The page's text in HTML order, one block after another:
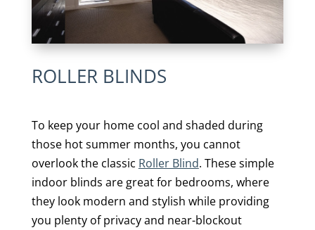
ROLLER BLINDS
To keep your home cool and shaded during
those hot summer months, you cannot
overlook the classic Roller Blind. These simple
indoor blinds are great for bedrooms, where
they look modern and stylish while providing
you plenty of privacy and near-blockout